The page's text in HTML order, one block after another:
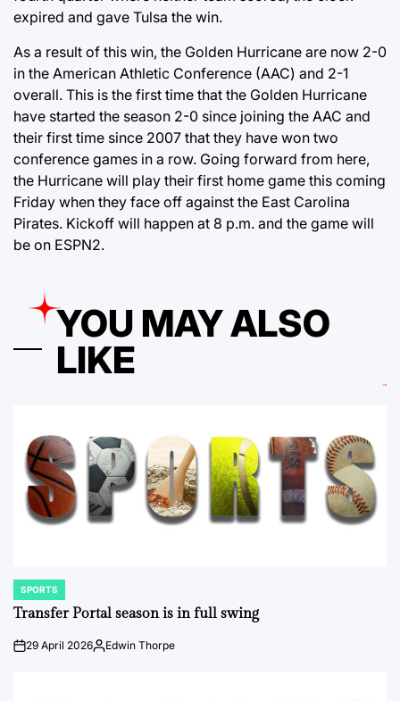
expired and gave Tulsa the win.
As a result of this win, the Golden Hurricane are now 2-0
in the American Athletic Conference (AAC) and 2-1
overall. This is the first time that the Golden Hurricane
have started the season 2-0 since joining the AAC and
their first time since 2007 that they have won two
conference games in a row. Going forward from here,
the Hurricane will play their first home game this coming
Friday when they face off against the East Carolina
Pirates. Kickoff will happen at 8 p.m. and the game will
be on ESPN2.
YOU MAY ALSO
LIKE
POSTED
IN
SPORTS
Transfer Portal season is in full swing
on29 April 2026Posted
Edwin Thorpe